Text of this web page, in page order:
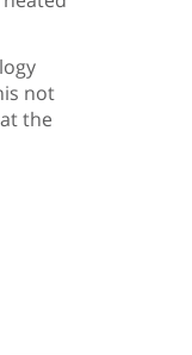
not
the